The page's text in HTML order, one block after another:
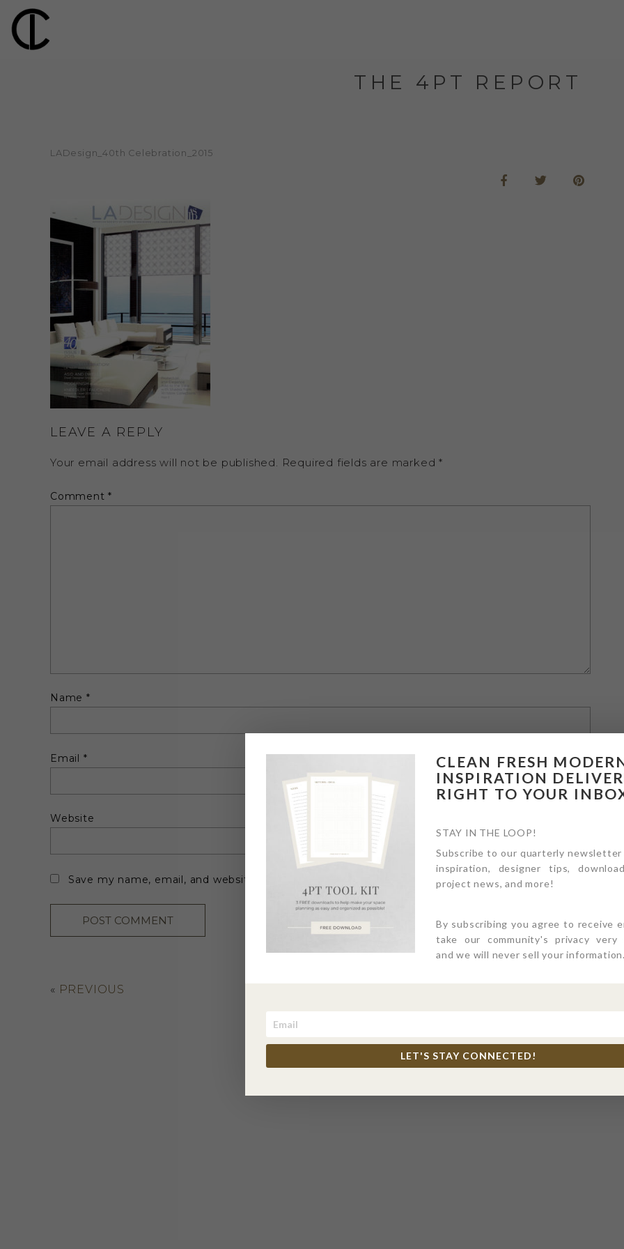
THE 4PT REPORT
LADesign_40th Celebration_2015
LEAVE A REPLY
Your email address will not be published. Required fields are marked*
Comment*
Name *
Email *
Website
Save my name, email, and website in this browser for the next time I comment.
« PREVIOUS
CLEAN FRESH
INSPIRATION
RIGHT TO YOUR
STAY IN THE LOOP!
Subscribe to our quarterly
inspiration, designer tips,
project news, and more!
By subscribing you agree to receive
take our community's privacy very
and we will never sell your information.
LET'S STAY CONNECTED!